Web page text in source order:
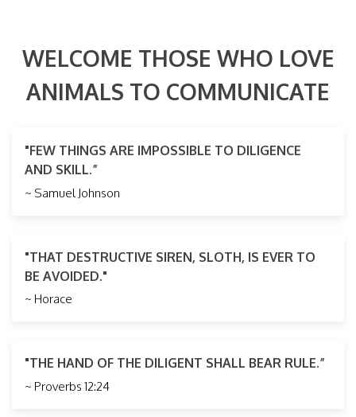
WELCOME THOSE WHO LOVE
ANIMALS TO COMMUNICATE
"FEW THINGS ARE IMPOSSIBLE TO DILIGENCE
AND SKILL.”
~ Samuel Johnson
"THAT DESTRUCTIVE SIREN, SLOTH, IS EVER TO
BE AVOIDED."
~ Horace
"THE HAND OF THE DILIGENT SHALL BEAR RULE.”
~ Proverbs 12:24